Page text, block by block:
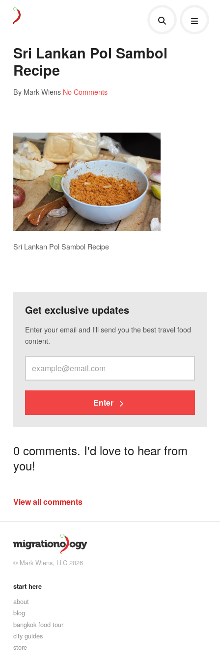
Sri Lankan Pol Sambol
Recipe
By Mark Wiens No Comments
Sri Lankan Pol Sambol Recipe
Get exclusive updates
Enter your email and I'll send you the best travel food
content.
Enter
0 comments. I'd love to hear from
you!
View all comments
© Mark Wiens, LLC 2026
start here
about
blog
bangkok food tour
city guides
store